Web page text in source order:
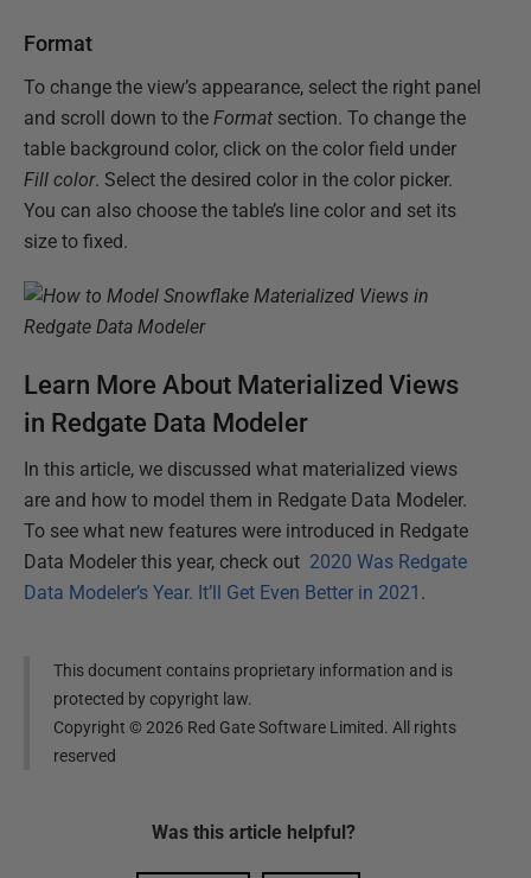
Format
To change the view’s appearance, select the right panel
and scroll down to the Format section. To change the
table background color, click on the color field under
Fill color. Select the desired color in the color picker.
You can also choose the table’s line color and set its
size to fixed.
Learn More About Materialized Views
in Redgate Data Modeler
In this article, we discussed what materialized views
are and how to model them in Redgate Data Modeler.
To see what new features were introduced in Redgate
Data Modeler this year, check out 2020 Was Redgate
Data Modeler’s Year. It’ll Get Even Better in 2021 .
This document contains proprietary information and is
protected by copyright law.
Copyright ©2026 Red Gate Software Limited. All rights
reserved
Was this article helpful?